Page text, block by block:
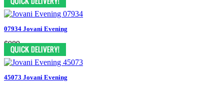
07934 Jovani Evening
$989
45073 Jovani Evening